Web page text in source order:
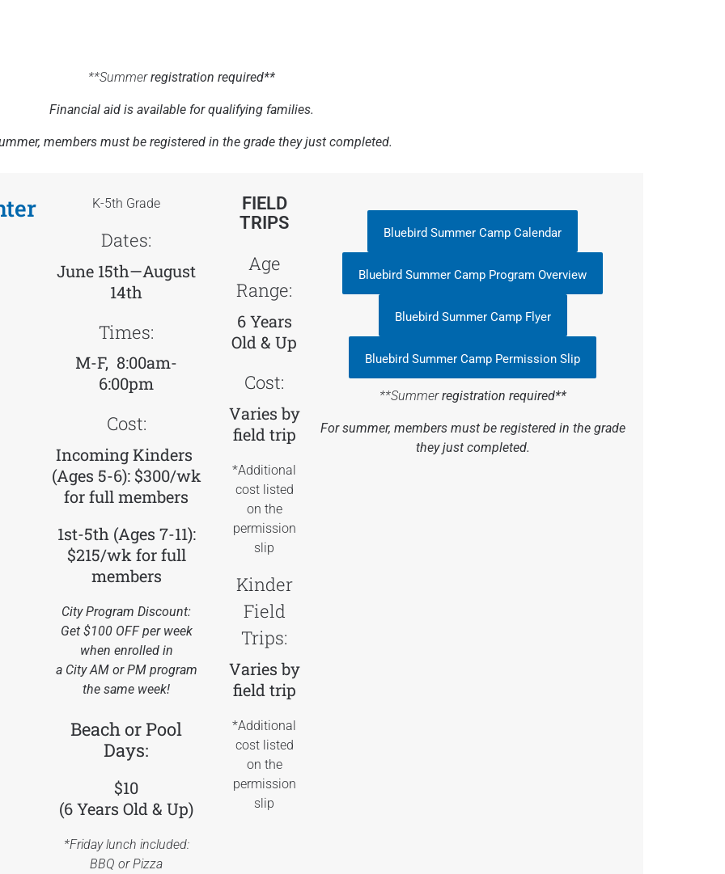
**Summerregistration required**
Financial aid is available for qualifying families.
members must be registered in the grade they just completed.
K-5th Grade
Dates:
June 15th—August
14th
Times:
M-F, 8:00am-
6:00pm
Cost:
Incoming Kinders
(Ages 5-6): $300/wk
forfull members
1st-5th (Ages 7-11):
$215/wk for full
members
City Program Discount:
Get $100 OFF per week
when enrolled in
a City AM or PM program
the same week!
Beach or Pool
Days:
$10
(6 Years Old & Up)
*Friday lunch included:
BBQ or Pizza
FIELD
TRIPS
Age
Range:
6 Years
Old & Up
Cost:
Varies by
field trip
*Additional
cost listed
on the
permission
slip
Kinder
Field
Trips:
Varies by
field trip
*Additional
cost listed
on the
permission
slip
Bluebird Summer Camp Calendar
Bluebird Summer Camp Program Overview
Bluebird Summer Camp Flyer
Bluebird Summer Camp Permission Slip
**Summerregistration required**
For summer, members must be registered in the grade
they just completed.